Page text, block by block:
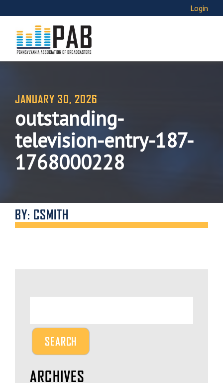
Login
JANUARY 30, 2026
outstanding-
television-entry-187-
1768000228
BY: CSMITH
ARCHIVES